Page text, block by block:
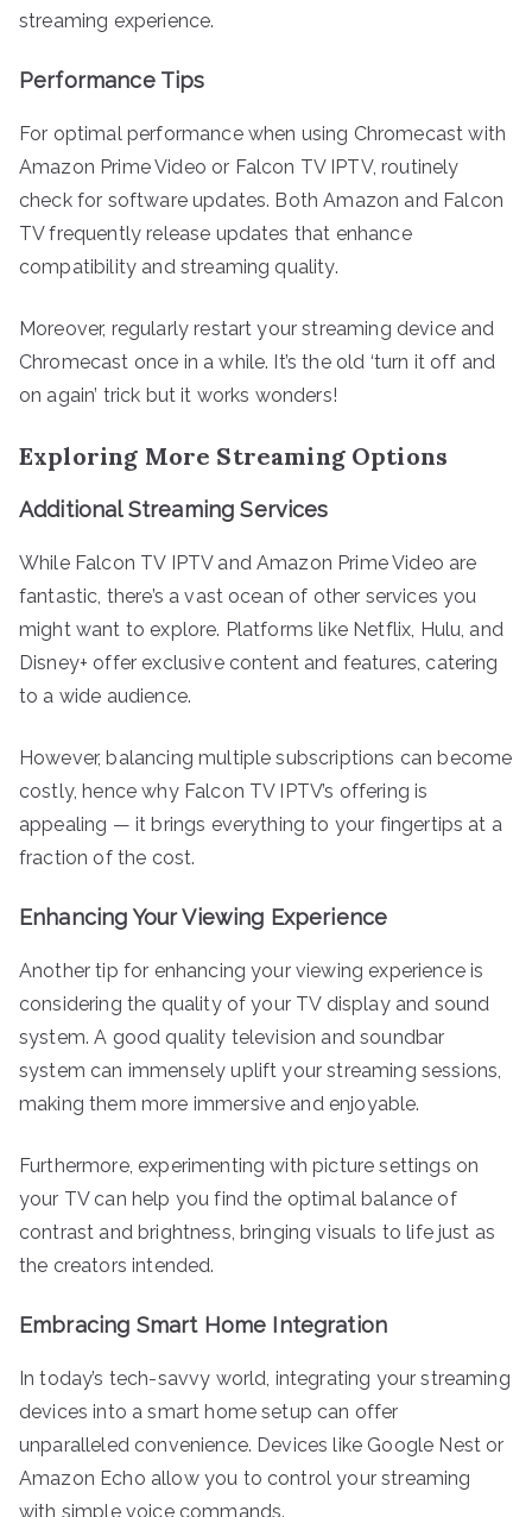
streaming experience.
Performance Tips
For optimal performance when using Chromecast with
Amazon Prime Video or Falcon TV IPTV, routinely
check for software updates. Both Amazon and Falcon
TV frequently release updates that enhance
compatibility and streaming quality.
Moreover, regularly restart your streaming device and
Chromecast once in a while. It’s the old ‘turn it off and
on again’ trick but it works wonders!
Exploring More Streaming Options
Additional Streaming Services
While Falcon TV IPTV and Amazon Prime Video are
fantastic, there’s a vast ocean of other services you
might want to explore. Platforms like Netflix, Hulu, and
Disney+ offer exclusive content and features, catering
to a wide audience.
However, balancing multiple subscriptions can become
costly, hence why Falcon TV IPTV’s offering is
appealing — it brings everything to your fingertips at a
fraction of the cost.
Enhancing Your Viewing Experience
Another tip for enhancing your viewing experience is
considering the quality of your TV display and sound
system. A good quality television and soundbar
system can immensely uplift your streaming sessions,
making them more immersive and enjoyable.
Furthermore, experimenting with picture settings on
your TV can help you find the optimal balance of
contrast and brightness, bringing visuals to life just as
the creators intended.
Embracing Smart Home Integration
In today’s tech-savvy world, integrating your streaming
devices into a smart home setup can offer
unparalleled convenience. Devices like Google Nest or
Amazon Echo allow you to control your streaming
with simple voice commands.